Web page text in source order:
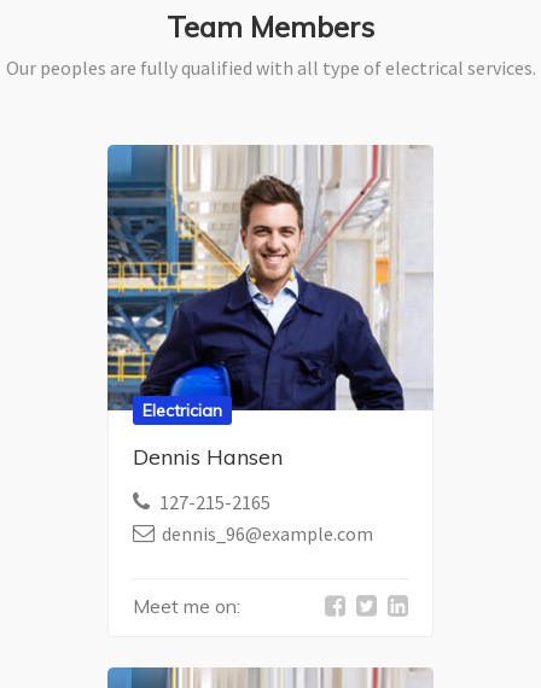
Team Members
Our peoples are fully qualified with all type of electrical services.
Electrician
Dennis Hansen
127-215-2165
dennis_96@example.com
Meet me on: